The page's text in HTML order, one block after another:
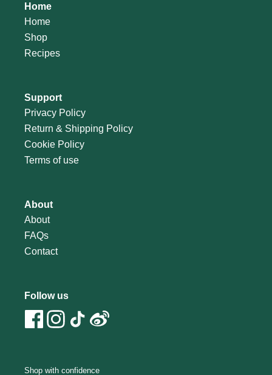
Home
Home
Shop
Recipes
Support
Privacy Policy
Return & Shipping Policy
Cookie Policy
Terms of use
About
About
FAQs
Contact
Follow us
Shop with confidence